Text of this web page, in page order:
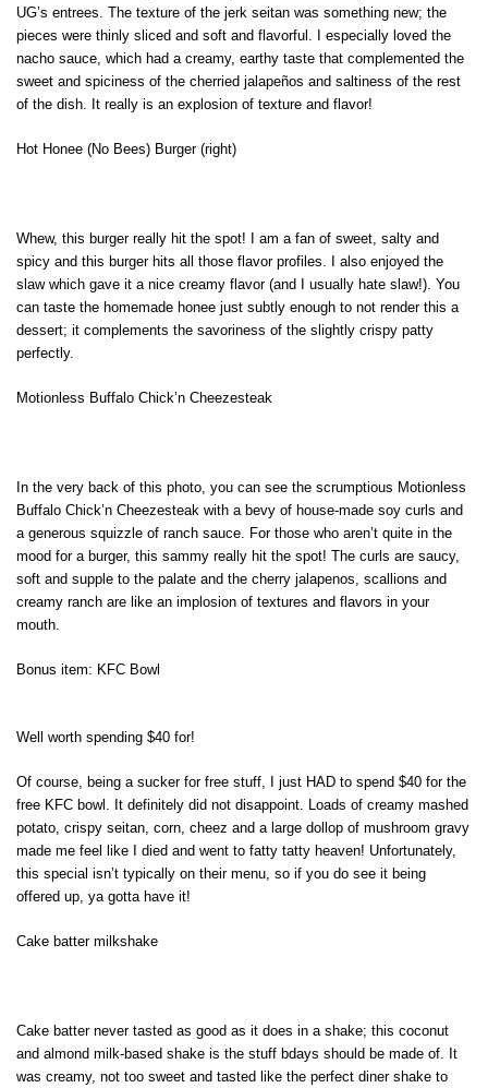
UG’s entrees. The texture of the jerk seitan was something new; the
pieces were thinly sliced and soft and flavorful. I especially loved the
nacho sauce, which had a creamy, earthy taste that complemented the
sweet and spiciness of the cherried jalapeños and saltiness of the rest
of the dish. It really is an explosion of texture and flavor!
Hot Honee (No Bees) Burger (right)
Whew, this burger really hit the spot! I am a fan of sweet, salty and
spicy and this burger hits all those flavor profiles. I also enjoyed the
slaw which gave it a nice creamy flavor (and I usually hate slaw!). You
can taste the homemade honee just subtly enough to not render this a
dessert; it complements the savoriness of the slightly crispy patty
perfectly.
Motionless Buffalo Chick’n Cheezesteak
In the very back of this photo, you can see the scrumptious Motionless
Buffalo Chick’n Cheezesteak with a bevy of house-made soy curls and
a generous squizzle of ranch sauce. For those who aren’t quite in the
mood for a burger, this sammy really hit the spot! The curls are saucy,
soft and supple to the palate and the cherry jalapenos, scallions and
creamy ranch are like an implosion of textures and flavors in your
mouth.
Bonus item: KFC Bowl
Well worth spending $40 for!
Of course, being a sucker for free stuff, I just HAD to spend $40 for the
free KFC bowl. It definitely did not disappoint. Loads of creamy mashed
potato, crispy seitan, corn, cheez and a large dollop of mushroom gravy
made me feel like I died and went to fatty tatty heaven! Unfortunately,
this special isn’t typically on their menu, so if you do see it being
offered up, ya gotta have it!
Cake batter milkshake
Cake batter never tasted as good as it does in a shake; this coconut
and almond milk-based shake is the stuff bdays should be made of. It
was creamy, not too sweet and tasted like the perfect diner shake to